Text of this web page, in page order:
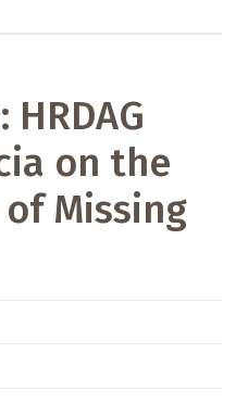
on the
Missing